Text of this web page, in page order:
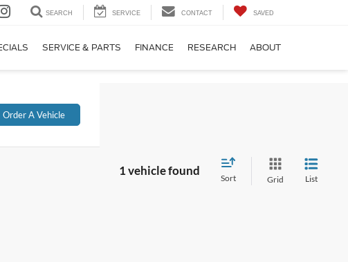
SEARCH SERVICE CONTACT SAVED
SERVICE & PARTS FINANCE RESEARCH ABOUT
Order A Vehicle
1 vehicle found
Sort Grid List